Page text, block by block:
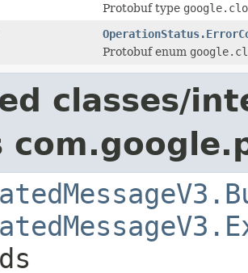
Protobuf type
Protobuf enum
classes/